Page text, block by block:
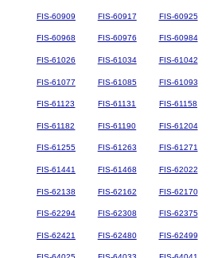
FIS-60909 FIS-60917 FIS-60925
FIS-60968 FIS-60976 FIS-60984
FIS-61026 FIS-61034 FIS-61042
FIS-61077 FIS-61085 FIS-61093
FIS-61123 FIS-61131 FIS-61158
FIS-61182 FIS-61190 FIS-61204
FIS-61255 FIS-61263 FIS-61271
FIS-61441 FIS-61468 FIS-62022
FIS-62138 FIS-62162 FIS-62170
FIS-62294 FIS-62308 FIS-62375
FIS-62421 FIS-62480 FIS-62499